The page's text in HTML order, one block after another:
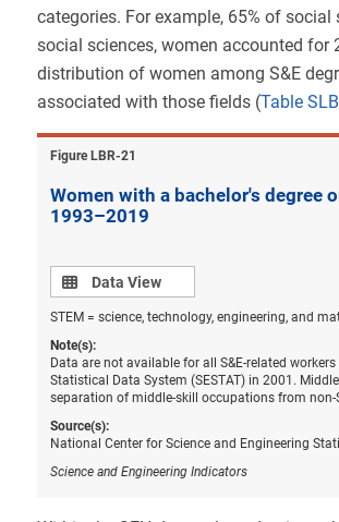
categories. For example, 65% of
social sciences, women accounted
distribution of women among S&E
associated with those fields (Table
Figure ​LBR-21
Women with a bachelor's degree
1993–2019
Data view
Data View
STEM = science, technology, engineering, and
Note(s):
Data are not available for all S&E-related
Statistical Data System (SESTAT) in 2001.
separation of middle-skill occupations from non-
Source(s):
National Center for Science and Engineering
Science and Engineering Indicators